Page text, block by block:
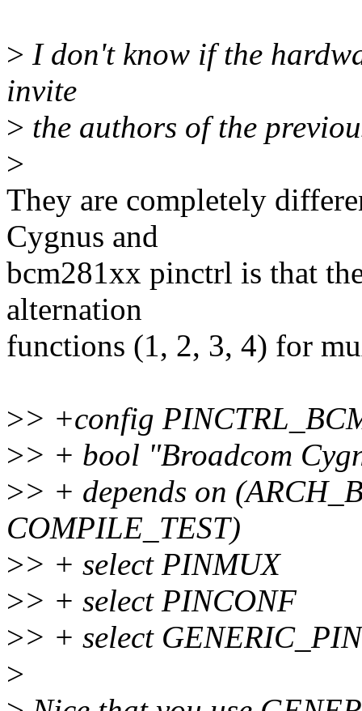
> I don't know if the
invite
> the authors of the
>
They are completely
Cygnus and
bcm281xx pinctrl is that
alternation
functions (1, 2, 3, 4) for
>> +config
>> + bool "Broadcom
>> + depends on
COMPILE_TEST)
>> + select PINMUX
>> + select PINCONF
>> + select
>